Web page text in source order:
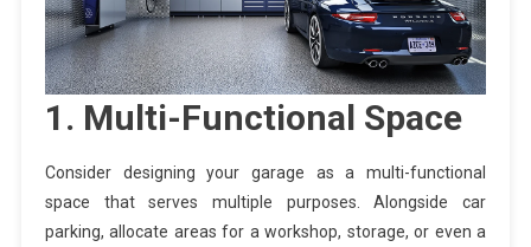
1. Multi-Functional Space
Consider designing your garage as a multi-functional
space that serves multiple purposes. Alongside car
parking, allocate areas for a workshop, storage, or even a